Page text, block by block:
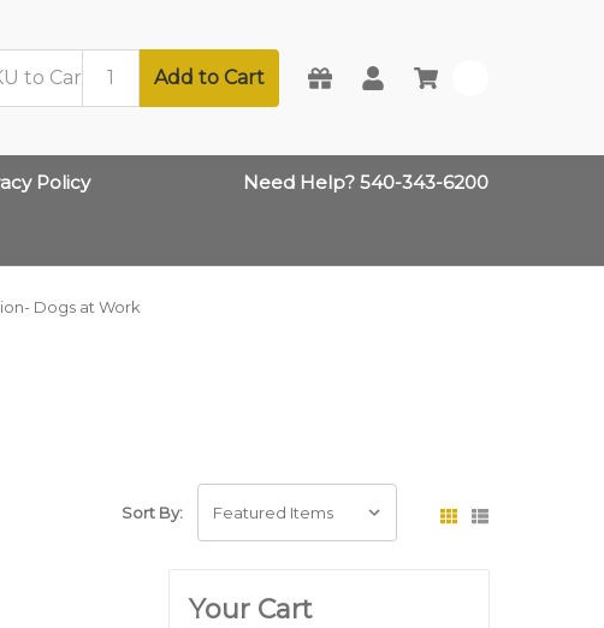
Add to Cart
Policy Need Help? 540-343-6200
Dogs at Work
Sort By:
Your Cart